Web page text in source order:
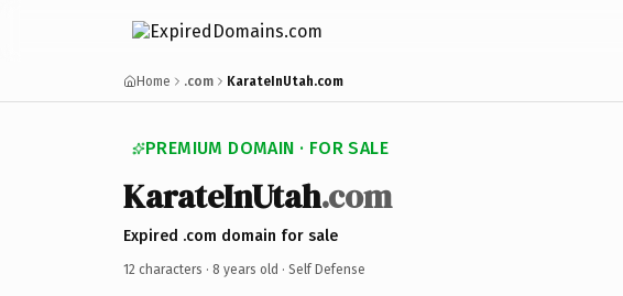
Home .com KarateInUtah.com
PREMIUM DOMAIN · FOR SALE
KarateInUtah.com
Expired .com domain for sale
12 characters · 8 years old · Self Defense